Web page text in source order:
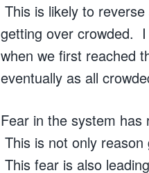
This is likely to
getting over crowded.
when we first reached
eventually as all
Fear in the system has
This is not only
This fear is also